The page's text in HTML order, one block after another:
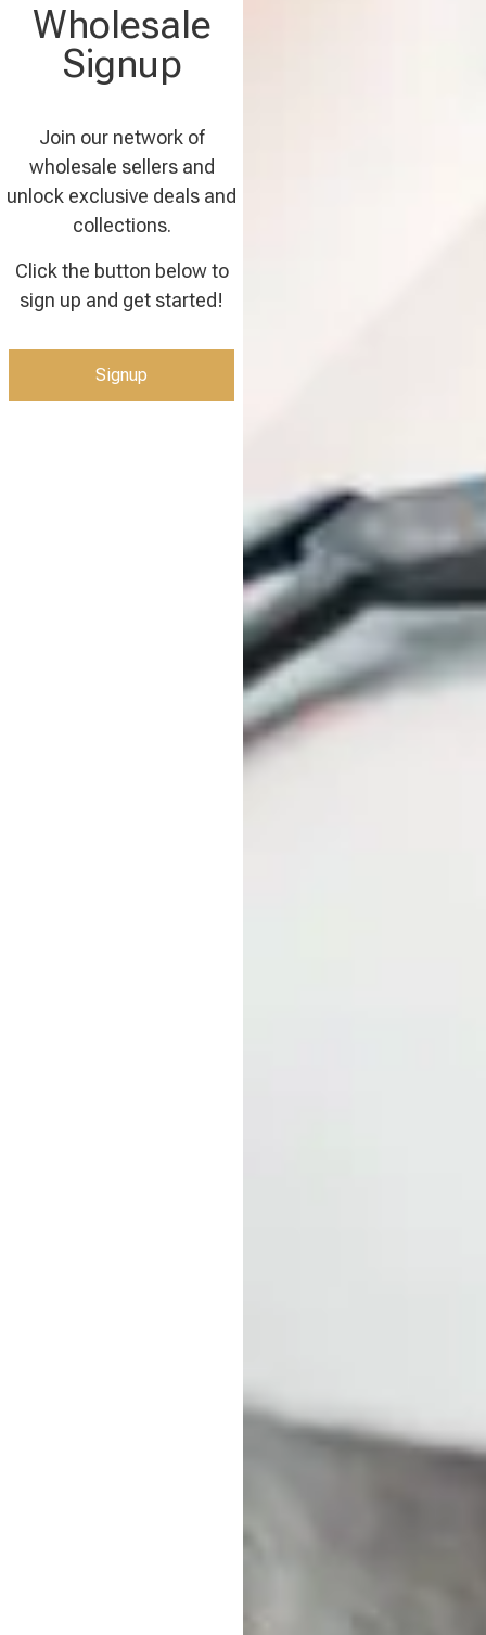
Wholesale
Signup
Join our network of
wholesale sellers and
unlock exclusive deals and
collections.
Click the button below to
sign up and get started!
Signup